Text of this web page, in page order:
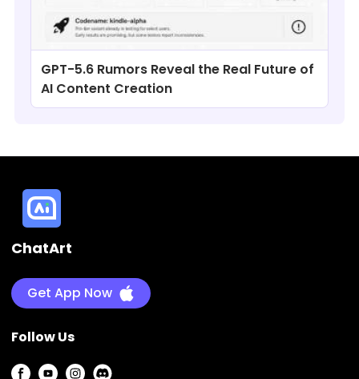
GPT-5.6 Rumors Reveal the Real Future of
AI Content Creation
ChatArt
Get App Now
Follow Us